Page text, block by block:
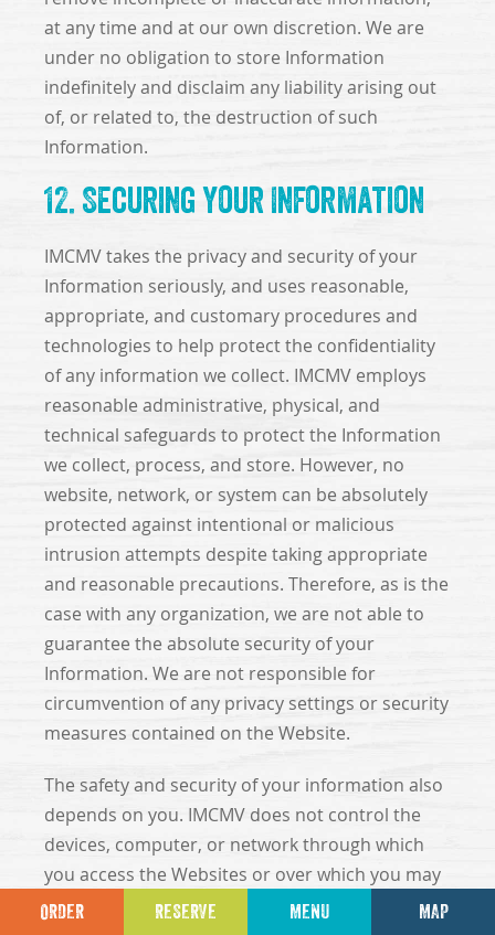
at any time and at our own discretion. We are
under no obligation to store Information
indefinitely and disclaim any liability arising out
of, or related to, the destruction of such
Information.
12. Securing Your Information
IMCMV takes the privacy and security of your
Information seriously, and uses reasonable,
appropriate, and customary procedures and
technologies to help protect the confidentiality
of any information we collect. IMCMV employs
reasonable administrative, physical, and
technical safeguards to protect the Information
we collect, process, and store. However, no
website, network, or system can be absolutely
protected against intentional or malicious
intrusion attempts despite taking appropriate
and reasonable precautions. Therefore, as is the
case with any organization, we are not able to
guarantee the absolute security of your
Information. We are not responsible for
circumvention of any privacy settings or security
measures contained on the Website.
The safety and security of your information also
depends on you. IMCMV does not control the
devices, computer, or network through which
you access the Websites or over which you may
choose to send Information to us, and
ORDER RESERVE MENU MAP